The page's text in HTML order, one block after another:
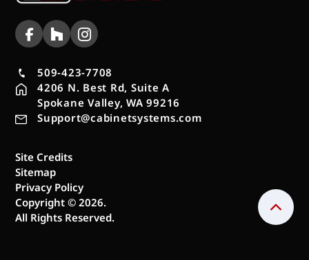
509-423-7708
4206 N. Best Rd, Suite A
Spokane Valley, WA 99216
Support@cabinetsystems.com
Site Credits
Sitemap
Privacy Policy
Copyright © 2026.
All Rights Reserved.